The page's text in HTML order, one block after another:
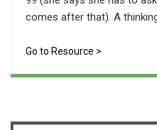
comes after that). A
Go to Resource >